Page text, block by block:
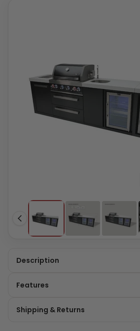
Description
Features
Shipping & Returns